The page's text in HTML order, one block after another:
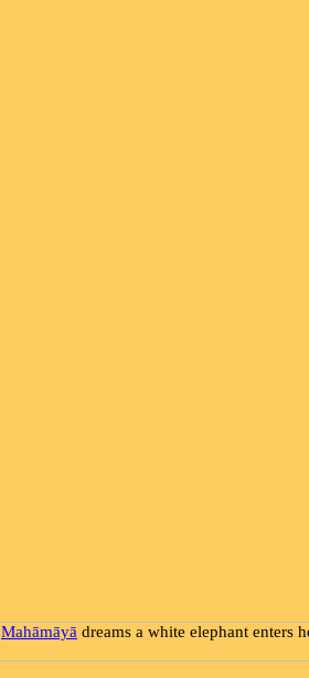
Mahāmāyā dreams a white elephant enters